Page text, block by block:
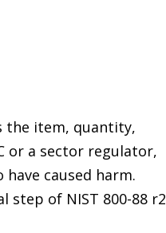
the item, quantity,
or a sector regulator,
caused harm.
step of NIST 800-88 r2